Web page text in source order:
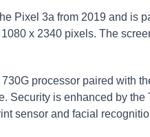
Pixel 3a from 2019 and is
x 2340 pixels. The
processor paired with
Security is enhanced by the
sensor and facial